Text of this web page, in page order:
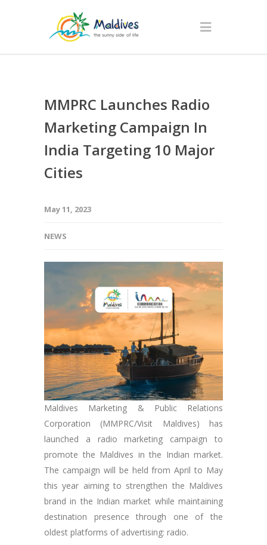
MMPRC Launches Radio
Marketing Campaign In
India Targeting 10 Major
Cities
May 11, 2023
NEWS
Maldives Marketing & Public Relations
Corporation (MMPRC/Visit Maldives) has
launched a radio marketing campaign to
promote the Maldives in the Indian market.
The campaign will be held from April to May
this year aiming to strengthen the Maldives
brand in the Indian market while maintaining
destination presence through one of the
oldest platforms of advertising: radio.